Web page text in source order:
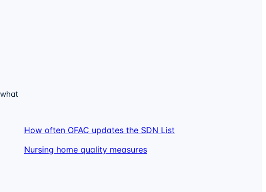
How often OFAC updates the SDN List
Nursing home quality measures